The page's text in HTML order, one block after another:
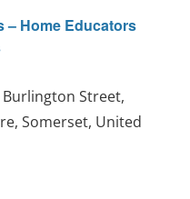
– Home Educators
Burlington Street,
Somerset, United